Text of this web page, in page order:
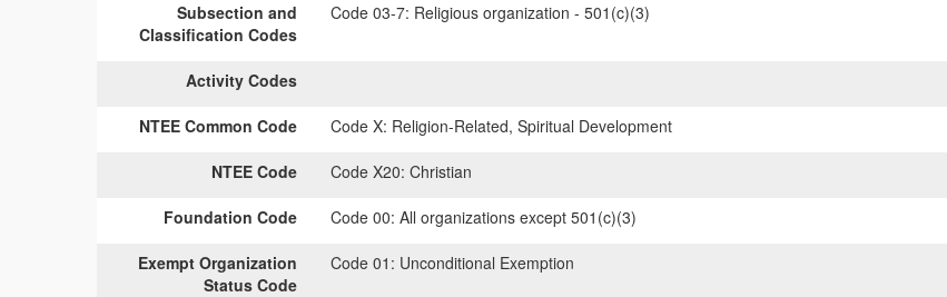
Subsection and
Classification Codes
Code 03-7: Religious organization - 501(c)(3)
Activity Codes
NTEE Common Code Code X: Religion-Related, Spiritual Development
NTEE Code Code X20: Christian
Foundation Code Code 00: All organizations except 501(c)(3)
Exempt Organization
Status Code
Code 01: Unconditional Exemption